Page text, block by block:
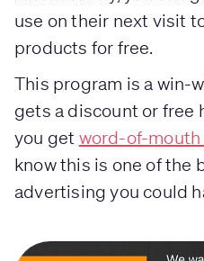
use on their next visit
products for free.
This program is a win-
gets a discount or free
you get word-of-
know this is one of the
advertising you could